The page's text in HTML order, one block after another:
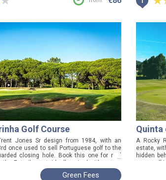
Golf Course
Jones Sr design from 1984, with an
once used to sell Portuguese golf to the
closing hole. Book this one for real
the Estoril coast, ideally paired with nearby
...
Green Fees
Quinta
A Rocky
estate,
hidden
easy-
expect